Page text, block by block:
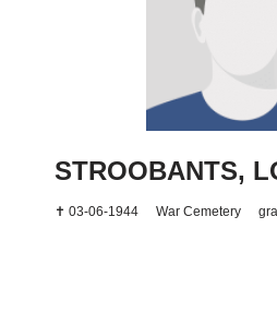
STROOBANTS,
✝ 03-06-1944 War Cemetery